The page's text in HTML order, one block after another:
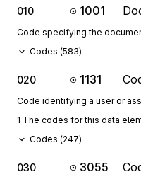
010 1001
Code specifying the
Codes (583)
020 1131
Code identifying a user or
1 The codes for this data
Codes (247)
030 3055